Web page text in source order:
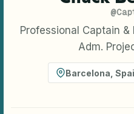
@
Professional Captain
Adm.
Barcelona